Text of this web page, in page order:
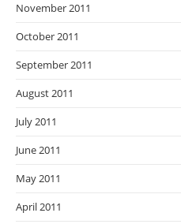
November 2011
October 2011
September 2011
August 2011
July 2011
June 2011
May 2011
April 2011